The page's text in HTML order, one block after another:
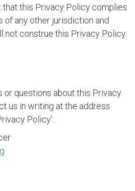
that this Privacy Policy complies
of any other jurisdiction and
not construe this Privacy Policy
or questions about this Privacy
us in writing at the address
Policy':